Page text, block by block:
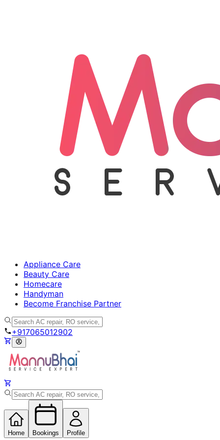
Appliance Care
Beauty Care
Homecare
Handyman
Become Franchise Partner
+917065012902
Home Bookings Profile